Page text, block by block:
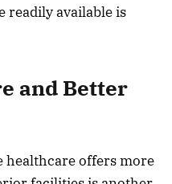
readily available is
and Better
healthcare offers more